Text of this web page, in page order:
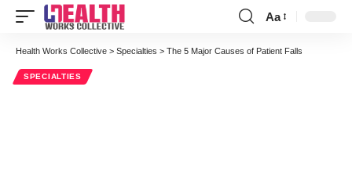
Font
Resizer
Aa
Health Works Collective > Specialties > The 5 Major Causes of Patient Falls
SPECIALTIES